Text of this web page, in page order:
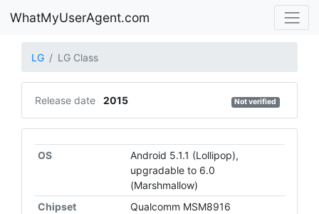
WhatMyUserAgent.com
LG LG Class
Release date 2015 Not verified
OS
Android 5.1.1 (Lollipop),
upgradаble to 6.0
(Marshmallow)
Chipset
Qualcomm MSM8916